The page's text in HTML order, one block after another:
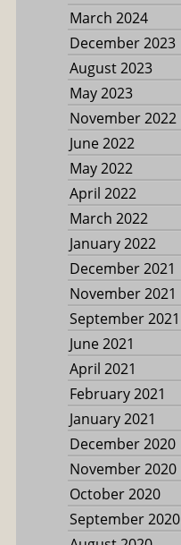
March 2024
December 2023
August 2023
May 2023
November 2022
June 2022
May 2022
April 2022
March 2022
January 2022
December 2021
November 2021
September 2021
June 2021
April 2021
February 2021
January 2021
December 2020
November 2020
October 2020
September 2020